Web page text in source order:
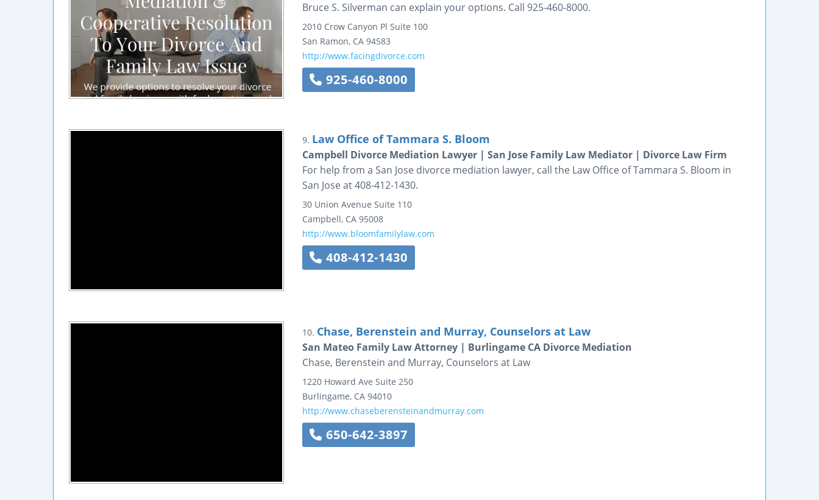
Bruce S. Silverman can explain your options. Call 925-460-8000.
2010 Crow Canyon Pl Suite 100
San Ramon, CA 94583
http://www.facingdivorce.com
925-460-8000
9. Law Office of Tammara S. Bloom
Campbell Divorce Mediation Lawyer | San Jose Family Law Mediator | Divorce Law Firm
For help from a San Jose divorce mediation lawyer, call the Law Office of Tammara S. Bloom in
San Jose at 408-412-1430.
30 Union Avenue Suite 110
Campbell, CA 95008
http://www.bloomfamilylaw.com
408-412-1430
10. Chase, Berenstein and Murray, Counselors at Law
San Mateo Family Law Attorney | Burlingame CA Divorce Mediation
Chase, Berenstein and Murray, Counselors at Law
1220 Howard Ave Suite 250
Burlingame, CA 94010
http://www.chaseberensteinandmurray.com
650-642-3897